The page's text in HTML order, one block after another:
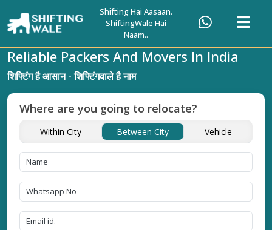
Shifting Hai Aasaan.
ShiftingWale Hai
Naam..
Reliable Packers And Movers In India
शिफ्टिंग है आसान - शिफ्टिंगवाले है नाम
Where are you going to relocate?
Within City Between City Vehicle